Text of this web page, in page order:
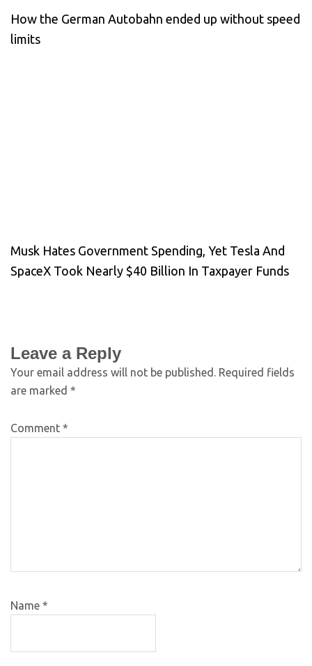
How the German Autobahn ended up without speed
limits
Musk Hates Government Spending, Yet Tesla And
SpaceX Took Nearly $40 Billion In Taxpayer Funds
Leave a Reply
Your email address will not be published. Required fields
are marked *
Comment *
Name *